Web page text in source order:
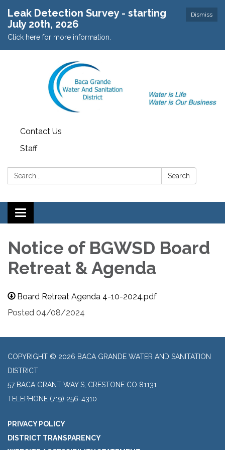
Dismiss
Leak Detection Survey - starting
July 20th, 2026
Click here for more information.
Contact Us
Staff
Search: Search
Toggle navigation
Notice of BGWSD Board
Retreat & Agenda
Board Retreat Agenda 4-10-2024.pdf
Posted 04/08/2024
COPYRIGHT © 2026 BACA GRANDE WATER AND SANITATION
DISTRICT
57 BACA GRANT WAY S, CRESTONE CO 81131
TELEPHONE (719) 256-4310
PRIVACY POLICY
DISTRICT TRANSPARENCY